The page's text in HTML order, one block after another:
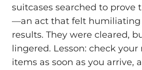
suitcases searched to prove
—an act that felt humiliating
results. They were cleared,
lingered. Lesson: check your
items as soon as you arrive,